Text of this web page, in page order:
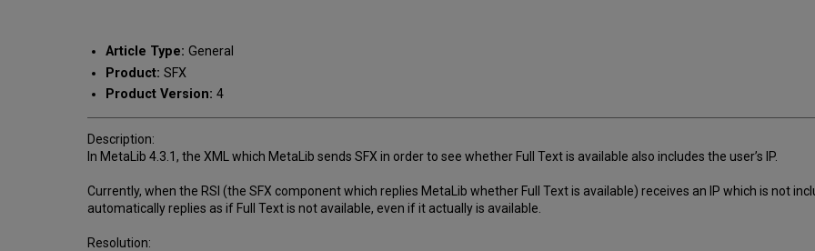
Article Type: General
Product: SFX
Product Version: 4
Description:
In MetaLib 4.3.1, the XML which MetaLib sends SFX in order to see whether Full Text is available also includes the user’s IP.
Currently, when the RSI (the SFX component which replies MetaLib whether Full Text is available) receives an IP which is not
automatically replies as if Full Text is not available, even if it actually is available.
Resolution: